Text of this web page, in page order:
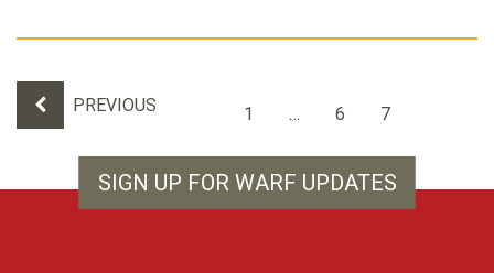
PREVIOUS 1 … 6 7
SIGN UP FOR WARF UPDATES